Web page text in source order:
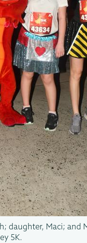
daughter, Maci; and
5K.